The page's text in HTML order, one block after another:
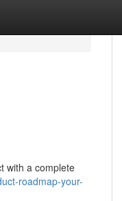
with a complete
roadmap-your-